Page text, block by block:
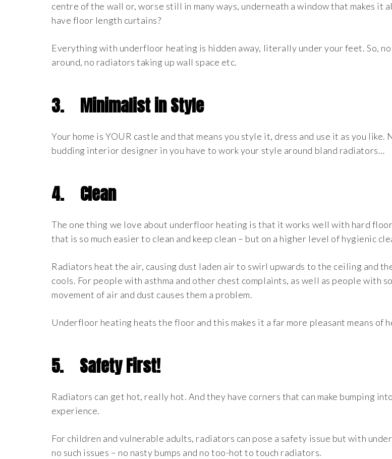
centre of the wall or, worse still in many ways, underneath a window that makes it
have floor length curtains?
Everything with underfloor heating is hidden away, literally under your feet. So,
around, no radiators taking up wall space etc.
3. Minimalist in Style
Your home is YOUR castle and that means you style it, dress and use it as you
budding interior designer in you have to work your style around bland radiators…
4. Clean
The one thing we love about underfloor heating is that it works well with hard
that is so much easier to clean and keep clean – but on a higher level of hygienic
Radiators heat the air, causing dust laden air to swirl upwards to the ceiling and
cools. For people with asthma and other chest complaints, as well as people with
movement of air and dust causes them a problem.
Underfloor heating heats the floor and this makes it a far more pleasant means of
5. Safety First!
Radiators can get hot, really hot. And they have corners that can make bumping
experience.
For children and vulnerable adults, radiators can pose a safety issue but with
no such issues – no nasty bumps and no too-hot to touch radiators.